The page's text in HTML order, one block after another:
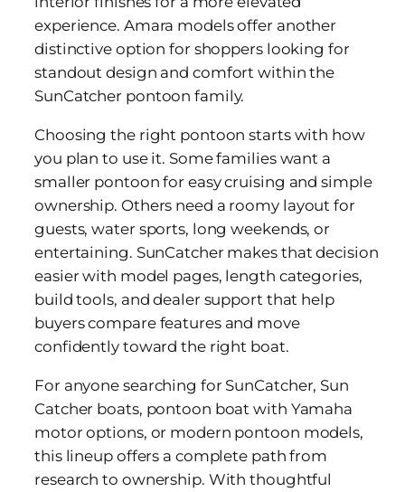
experience. Amara models offer another
distinctive option for shoppers looking for
standout design and comfort within the
SunCatcher pontoon family.
Choosing the right pontoon starts with how
you plan to use it. Some families want a
smaller pontoon for easy cruising and simple
ownership. Others need a roomy layout for
guests, water sports, long weekends, or
entertaining. SunCatcher makes that decision
easier with model pages, length categories,
build tools, and dealer support that help
buyers compare features and move
confidently toward the right boat.
For anyone searching for SunCatcher, Sun
Catcher boats, pontoon boat with Yamaha
motor options, or modern pontoon models,
this lineup offers a complete path from
research to ownership. With thoughtful